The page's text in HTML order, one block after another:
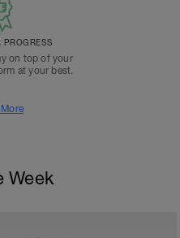
PROGRESS
on top of your
at your best.
Week